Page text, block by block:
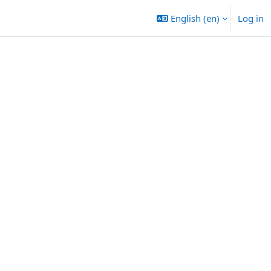
English ‎(en)‎ Log in